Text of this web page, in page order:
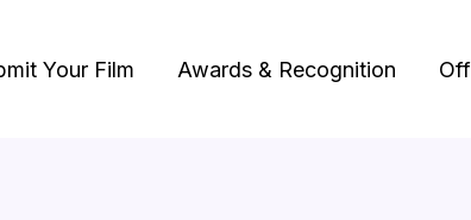
Your Film Awards & Recognition